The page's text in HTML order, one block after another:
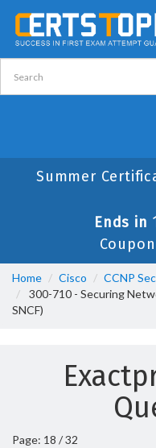
Summer
Ends in
Home Cisco
CCNP
300-710 - Securing
SNCF)
Page: 18 / 32